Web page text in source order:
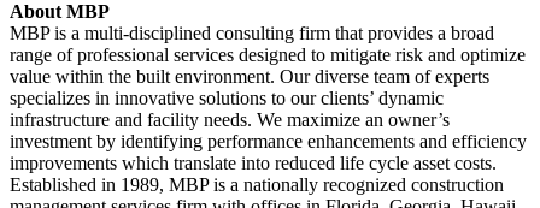
About MBP
MBP is a multi-disciplined consulting firm that provides a broad
range of professional services designed to mitigate risk and optimize
value within the built environment. Our diverse team of experts
specializes in innovative solutions to our clients’ dynamic
infrastructure and facility needs. We maximize an owner’s
investment by identifying performance enhancements and efficiency
improvements which translate into reduced life cycle asset costs.
Established in 1989, MBP is a nationally recognized construction